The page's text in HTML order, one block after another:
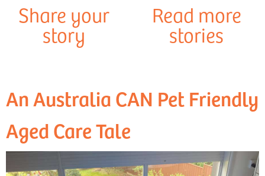
Share your
story
Read more
stories
An Australia CAN Pet Friendly
Aged Care Tale